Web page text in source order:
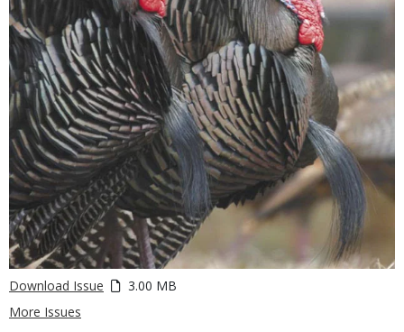
Download Issue
3.00 MB
More Issues